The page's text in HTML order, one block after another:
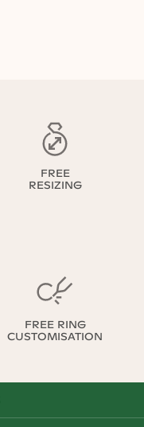
FREE
RESIZING
FREE RING
CUSTOMISATION